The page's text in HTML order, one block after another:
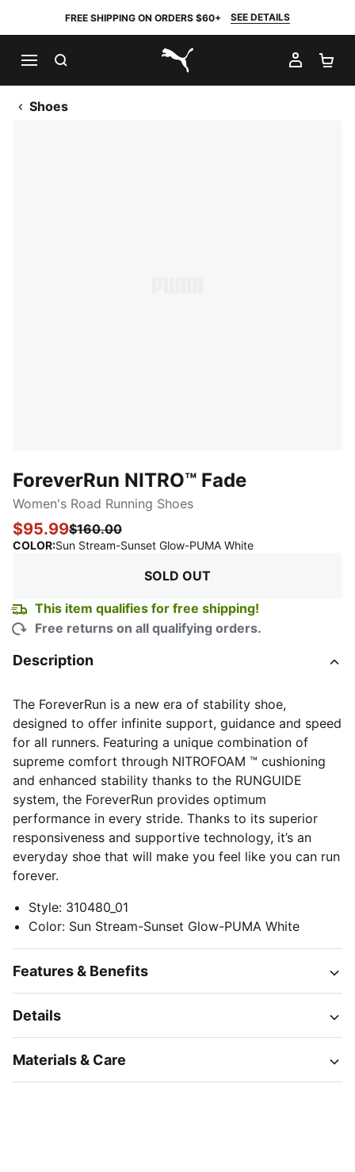
FREE SHIPPING ON ORDERS $60+ SEE DETAILS
PUMA.com
MY
Shoes
ForeverRun NITRO™ Fade
Women's Road Running Shoes
$95.99$160.00
COLOR:Sun Stream-Sunset Glow-PUMA White:
SOLD OUT
This item qualifies for free shipping!
Free returns on all qualifying orders.
Description
The ForeverRun is a new era of stability shoe,
designed to offer infinite support, guidance and speed
for all runners. Featuring a unique combination of
supreme comfort through NITROFOAM ™ cushioning
and enhanced stability thanks to the RUNGUIDE
system, the ForeverRun provides optimum
performance in every stride. Thanks to its superior
responsiveness and supportive technology, it’s an
everyday shoe that will make you feel like you can run
forever.
Style: 310480_01
Color: Sun Stream-Sunset Glow-PUMA White
Features & Benefits
Details
Materials & Care